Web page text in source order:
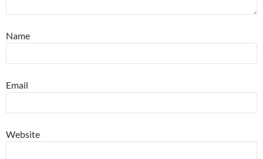
Name
Email
Website